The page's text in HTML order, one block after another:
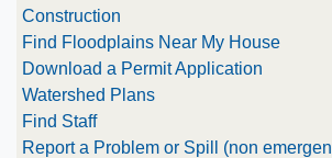
Construction
Find Floodplains Near My House
Download a Permit Application
Watershed Plans
Find Staff
Report a Problem or Spill (non